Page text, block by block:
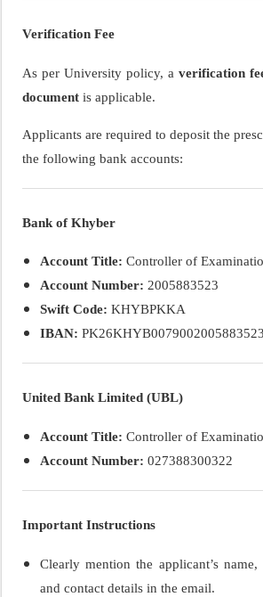
Verification Fee
As per University policy, a verification
document is applicable.
Applicants are required to deposit the
the following bank accounts:
Bank of Khyber
Account Title: Controller of
Account Number: 2005883523
Swift Code: KHYBPKKA
IBAN: PK26KHYB0079002005883523
United Bank Limited (UBL)
Account Title: Controller of
Account Number: 027388300322
Important Instructions
Clearly mention the applicant’s name,
and contact details in the email.